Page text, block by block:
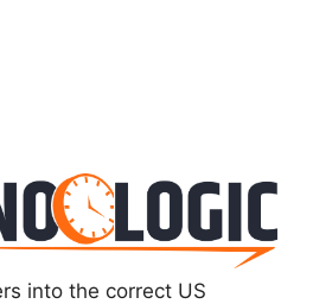
into the correct US